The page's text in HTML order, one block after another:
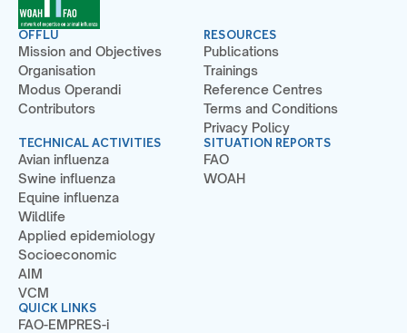
OFFLU
Mission and Objectives
Organisation
Modus Operandi
Contributors
TECHNICAL ACTIVITIES
Avian influenza
Swine influenza
Equine influenza
Wildlife
Applied epidemiology
Socioeconomic
AIM
VCM
RESOURCES
Publications
Trainings
Reference Centres
Terms and Conditions
Privacy Policy
SITUATION REPORTS
FAO
WOAH
QUICK LINKS
FAO-EMPRES-i